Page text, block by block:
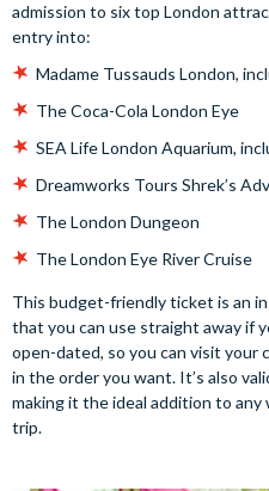
admission to six top London
entry into:
Madame Tussauds London,
The Coca-Cola London Eye
SEA Life London Aquarium,
Dreamworks Tours Shrek’s
The London Dungeon
The London Eye River Cruise
This budget-friendly ticket is an
that you can use straight away if
open-dated, so you can visit your
in the order you want. It’s also
making it the ideal addition to
trip.